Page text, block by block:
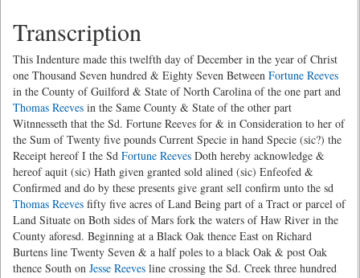
Transcription
This Indenture made this twelfth day of December in the year of Christ
one Thousand Seven hundred & Eighty Seven Between Fortune Reeves
in the County of Guilford & State of North Carolina of the one part and
Thomas Reeves in the Same County & State of the other part
Witnnesseth that the Sd. Fortune Reeves for & in Consideration to her of
the Sum of Twenty five pounds Current Specie in hand Specie (sic?) the
Receipt hereof I the Sd Fortune Reeves Doth hereby acknowledge &
hereof aquit (sic) Hath given granted sold alined (sic) Enfeofed &
Confirmed and do by these presents give grant sell confirm unto the sd
Thomas Reeves fifty five acres of Land Being part of a Tract or parcel of
Land Situate on Both sides of Mars fork the waters of Haw River in the
County aforesd. Beginning at a Black Oak thence East on Richard
Burtens line Twenty Seven & a half poles to a black Oak & post Oak
thence South on Jesse Reeves line crossing the Sd. Creek three hundred